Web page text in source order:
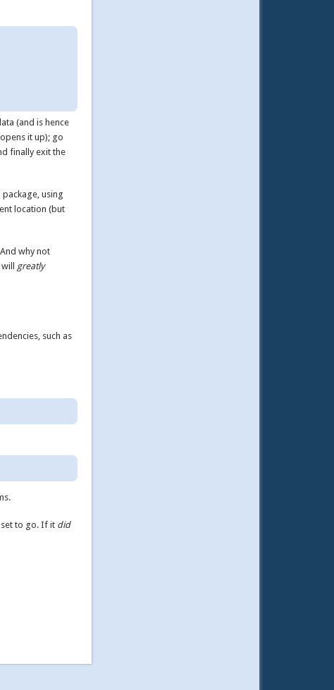
(and is hence
it up); go
finally exit the
using
location (but
why not
greatly
such as
set to go. If it did